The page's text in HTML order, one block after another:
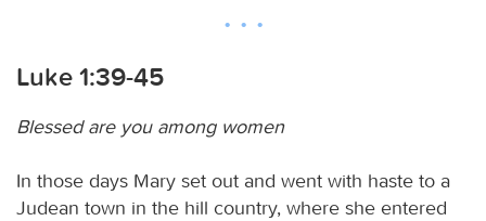
Luke 1:39-45
Blessed are you among women
In those days Mary set out and went with haste to a
Judean town in the hill country, where she entered